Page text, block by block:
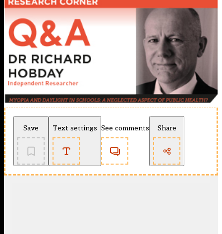
Save Text settings See comments Share